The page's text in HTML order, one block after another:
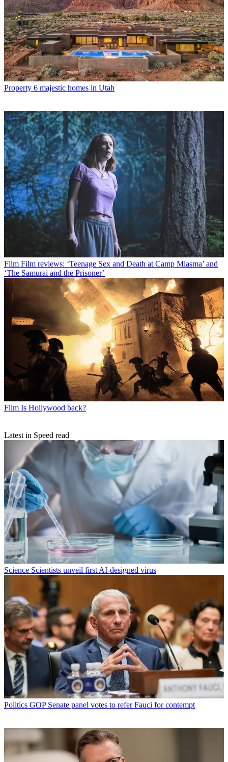
Property 6 majestic homes in Utah
Film Film reviews: ‘Teenage Sex and Death at Camp Miasma’ and
‘The Samurai and the Prisoner’
Film Is Hollywood back?
Latest in Speed read
Science Scientists unveil first AI-designed virus
Politics GOP Senate panel votes to refer Fauci for contempt